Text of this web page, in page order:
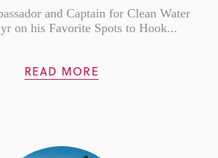
and Captain for Clean Water
on his Favorite Spots to Hook...
READ MORE